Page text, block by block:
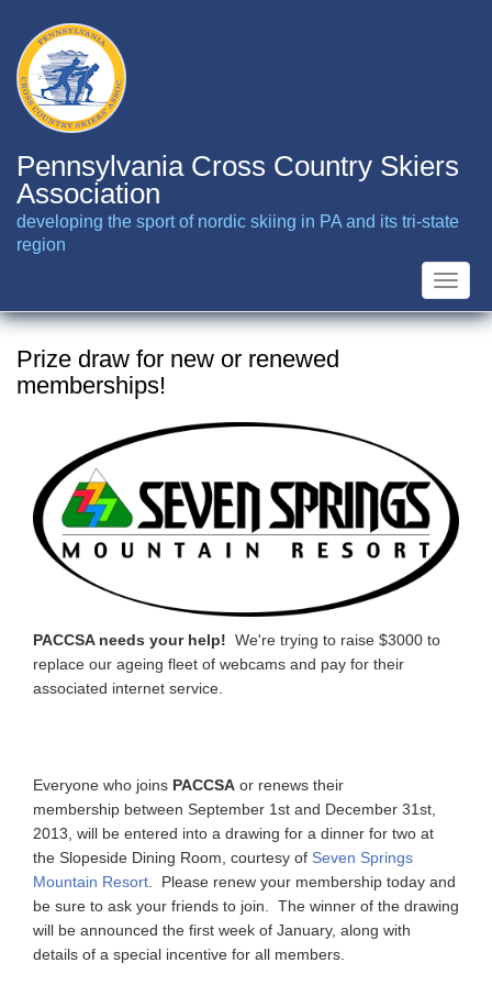
main
content
Pennsylvania Cross Country Skiers
Association
developing the sport of nordic skiing in PA and its tri-state
region
Toggle
Prize draw for new or renewed
memberships!
PACCSA needs your help! We're trying to raise $3000 to
replace our ageing fleet of webcams and pay for their
associated internet service.
Everyone who joins PACCSA or renews their
membership between September 1st and December 31st,
2013, will be entered into a drawing for a dinner for two at
the Slopeside Dining Room, courtesy of Seven Springs
Mountain Resort . Please renew your membership today and
be sure to ask your friends to join. The winner of the drawing
will be announced the first week of January, along with
details of a special incentive for all members.